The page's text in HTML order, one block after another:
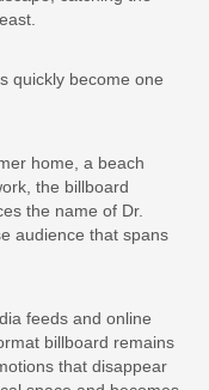
quickly become one
home, a beach
the billboard
the name of Dr.
audience that spans
feeds and online
billboard remains
that disappear